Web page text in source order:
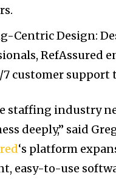
Centric Design:
RefAssured
7 customer
staffing industry
deeply,” said
‘s platform
easy-to-use